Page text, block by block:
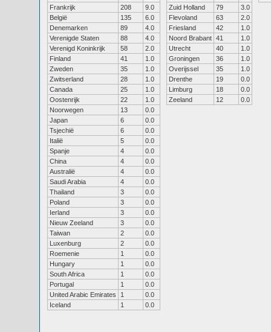
Frankrijk
208
9.0
België
135
6.0
Denemarken
89
4.0
Verenigde Staten
88
4.0
Verenigd Koninkrijk
58
2.0
Finland
41
1.0
Zweden
35
1.0
Zwitserland
28
1.0
Canada
25
1.0
Oostenrijk
22
1.0
Noorwegen
13
0.0
Japan
6
0.0
Tsjechië
6
0.0
Italië
5
0.0
Spanje
4
0.0
China
4
0.0
Australië
4
0.0
Saudi Arabia
4
0.0
Thailand
3
0.0
Poland
3
0.0
Ierland
3
0.0
Nieuw Zeeland
3
0.0
Taiwan
2
0.0
Luxenburg
2
0.0
Roemenie
1
0.0
Hungary
1
0.0
South Africa
1
0.0
Portugal
1
0.0
United Arabic Emirates
1
0.0
Iceland
1 0.0
Zuid Holland
79
3.0
Flevoland
63
2.0
Friesland
42
1.0
Noord Brabant 41
1.0
Utrecht
40
1.0
Groningen
36
1.0
Overijssel
35
1.0
Drenthe
19
0.0
Limburg
18
0.0
Zeeland
12 0.0